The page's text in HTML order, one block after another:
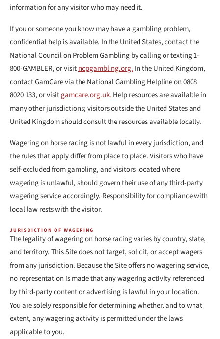
information for any visitor who may need it.
If you or someone you know may have a gambling problem,
confidential help is available. In the United States, contact the
National Council on Problem Gambling by calling or texting 1-
800-GAMBLER, or visitncpgambling.org. In the United Kingdom,
contact GamCare via the National Gambling Helpline on 0808
8020 133, or visitgamcare.org.uk. Help resources are available in
many other jurisdictions; visitors outside the United States and
United Kingdom should consult the resources available locally.
Wagering on horse racing is not lawful in every jurisdiction, and
the rules that apply differ from place to place. Visitors who have
self-excluded from gambling, and visitors located where
wagering is unlawful, should govern their use of any third-party
wagering service accordingly. Responsibility for compliance with
local law rests with the visitor.
JURISDICTION OF WAGERING
The legality of wagering on horse racing varies by country, state,
and territory. This Site does not target, solicit, or accept wagers
from any jurisdiction. Because the Site offers no wagering service,
no representation is made that any wagering activity referenced
by third-party content or advertising is lawful in your location.
You are solely responsible for determining whether, and to what
extent, any wagering activity is permitted under the laws
applicable to you.